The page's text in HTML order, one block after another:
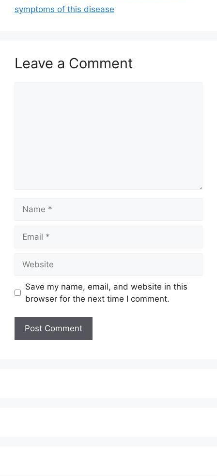
symptoms of this disease
Leave a Comment
Save my name, email, and website in this
browser for the next time I comment.